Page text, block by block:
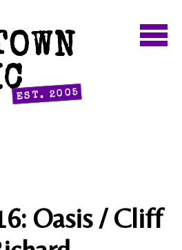
EST. 2005
Oasis / Cliff